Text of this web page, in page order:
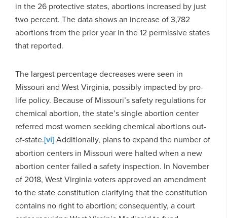
in the 26 protective states, abortions increased by just
two percent. The data shows an increase of 3,782
abortions from the prior year in the 12 permissive states
that reported.
The largest percentage decreases were seen in
Missouri and West Virginia, possibly impacted by pro-
life policy. Because of Missouri’s safety regulations for
chemical abortion, the state’s single abortion center
referred most women seeking chemical abortions out-
of-state.[vi]Additionally, plans to expand the number of
abortion centers in Missouri were halted when a new
abortion center failed a safety inspection. In November
of 2018, West Virginia voters approved an amendment
to the state constitution clarifying that the constitution
contains no right to abortion; consequently, a court